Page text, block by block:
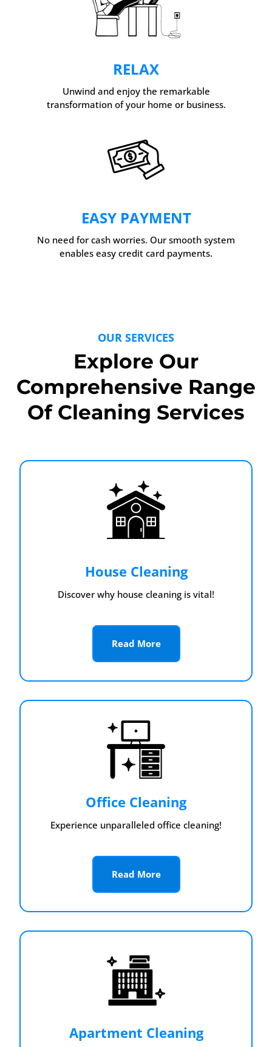
RELAX
Unwind and enjoy the remarkable
transformation of your home or business.
EASY PAYMENT
No need for cash worries. Our smooth system
enables easy credit card payments.
OUR SERVICES
Explore Our
Comprehensive Range
Of Cleaning Services
House Cleaning
Discover why house cleaning is vital!
Read More
Office Cleaning
Experience unparalleled office cleaning!
Read More
Apartment Cleaning